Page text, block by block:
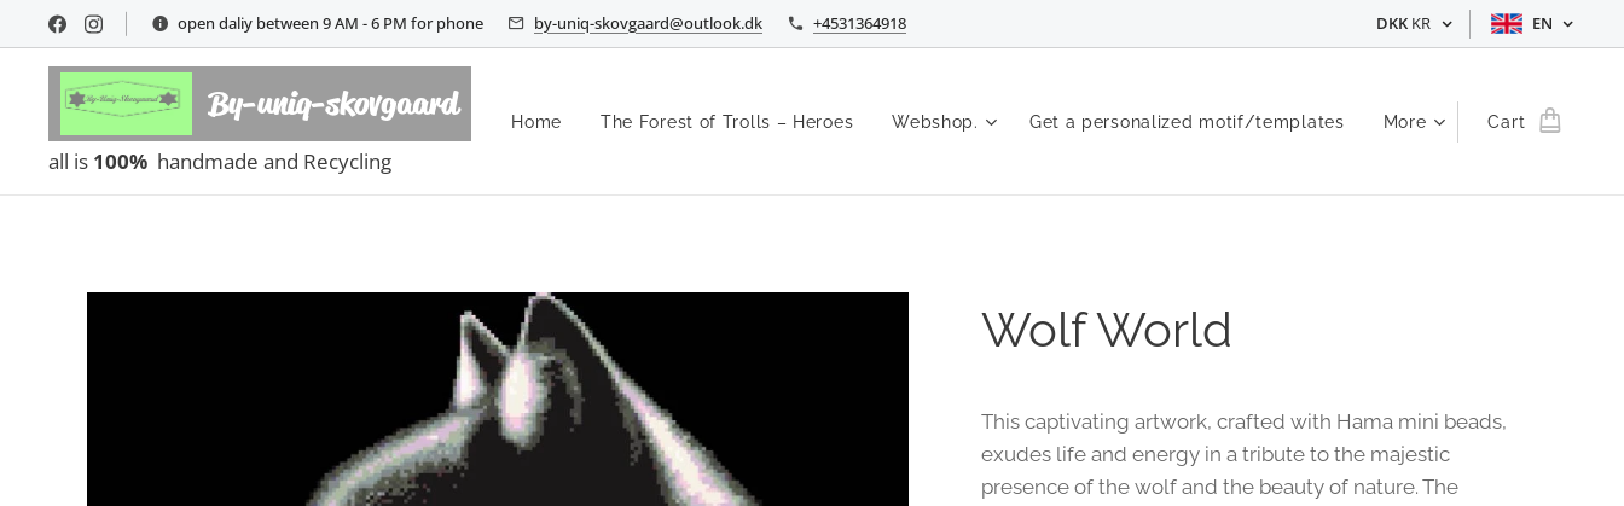
open daliy between 9 AM - 6 PM for phone by-uniq-skovgaard@outlook.dk +4531364918 DKK KR EN
By-uniq-skovgaard
all is 100% handmade and Recycling
Home The Forest of Trolls – Heroes Webshop. Get a personalized motif/templates More Cart
Wolf World
This captivating artwork, crafted with Hama mini beads,
exudes life and energy in a tribute to the majestic
presence of the wolf and the beauty of nature. The